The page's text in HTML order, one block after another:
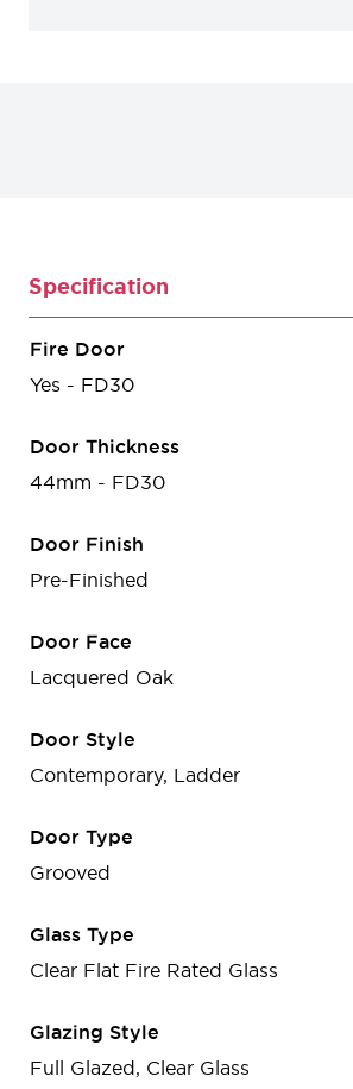
Specification
Fire Door
Yes - FD30
Door Thickness
44mm - FD30
Door Finish
Pre-Finished
Door Face
Lacquered Oak
Door Style
Contemporary, Ladder
Door Type
Grooved
Glass Type
Clear Flat Fire Rated Glass
Glazing Style
Full Glazed, Clear Glass